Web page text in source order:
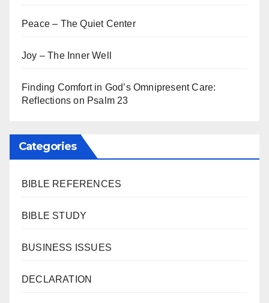
Peace – The Quiet Center
Joy – The Inner Well
Finding Comfort in God’s Omnipresent Care:
Reflections on Psalm 23
Categories
BIBLE REFERENCES
BIBLE STUDY
BUSINESS ISSUES
DECLARATION